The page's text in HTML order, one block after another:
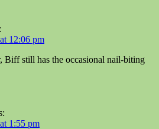
12:06 pm
Biff still has the occasional nail-biting
1:55 pm